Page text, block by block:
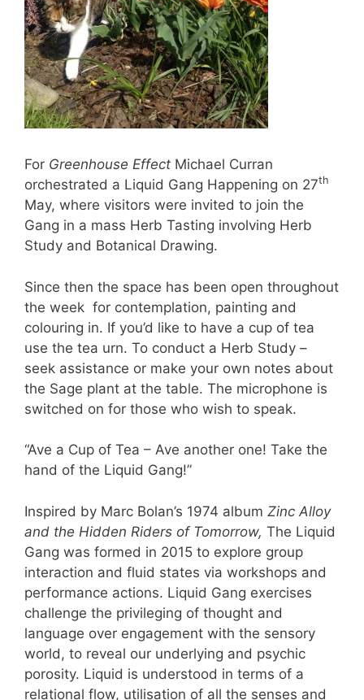
For Greenhouse Effect Michael Curran
orchestrated a Liquid Gang Happening on 27th
May, where visitors were invited to join the
Gang in a mass Herb Tasting involving Herb
Study and Botanical Drawing.
Since then the space has been open throughout
the week for contemplation, painting and
colouring in. If you’d like to have a cup of tea
use the tea urn. To conduct a Herb Study –
seek assistance or make your own notes about
the Sage plant at the table. The microphone is
switched on for those who wish to speak.
“Ave a Cup of Tea – Ave another one! Take the
hand of the Liquid Gang!”
Inspired by Marc Bolan’s 1974 album Zinc Alloy
and the Hidden Riders of Tomorrow, The Liquid
Gang was formed in 2015 to explore group
interaction and fluid states via workshops and
performance actions. Liquid Gang exercises
challenge the privileging of thought and
language over engagement with the sensory
world, to reveal our underlying and psychic
porosity. Liquid is understood in terms of a
relational flow, utilisation of all the senses and